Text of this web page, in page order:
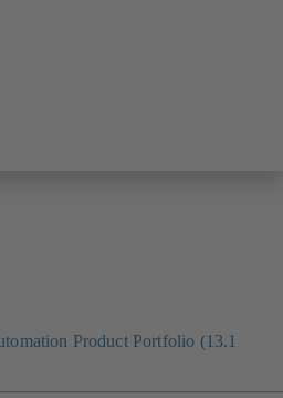
Product Portfolio (13.1